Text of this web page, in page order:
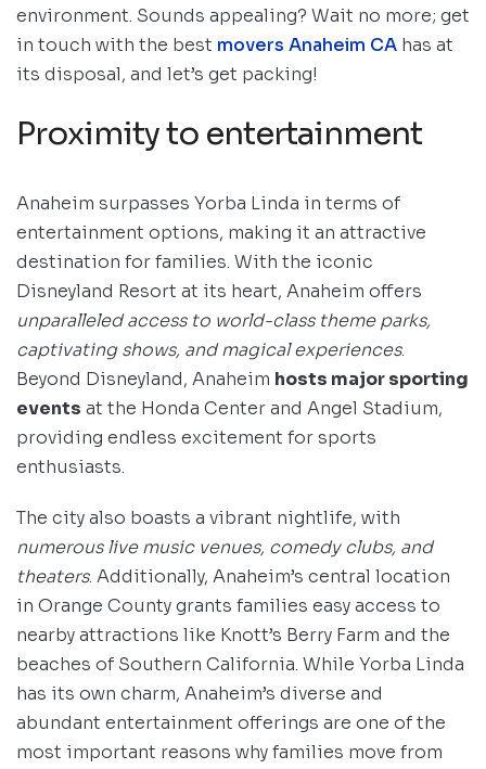
environment. Sounds appealing? Wait no more; get
in touch with the best movers Anaheim CA has at
its disposal, and let’s get packing!
Proximity to entertainment
Anaheim surpasses Yorba Linda in terms of
entertainment options, making it an attractive
destination for families. With the iconic
Disneyland Resort at its heart, Anaheim offers
unparalleled access to world-class theme parks,
captivating shows, and magical experiences.
Beyond Disneyland, Anaheim hosts major sporting
events at the Honda Center and Angel Stadium,
providing endless excitement for sports
enthusiasts.
The city also boasts a vibrant nightlife, with
numerous live music venues, comedy clubs, and
theaters. Additionally, Anaheim’s central location
in Orange County grants families easy access to
nearby attractions like Knott’s Berry Farm and the
beaches of Southern California. While Yorba Linda
has its own charm, Anaheim’s diverse and
abundant entertainment offerings are one of the
most important reasons why families move from